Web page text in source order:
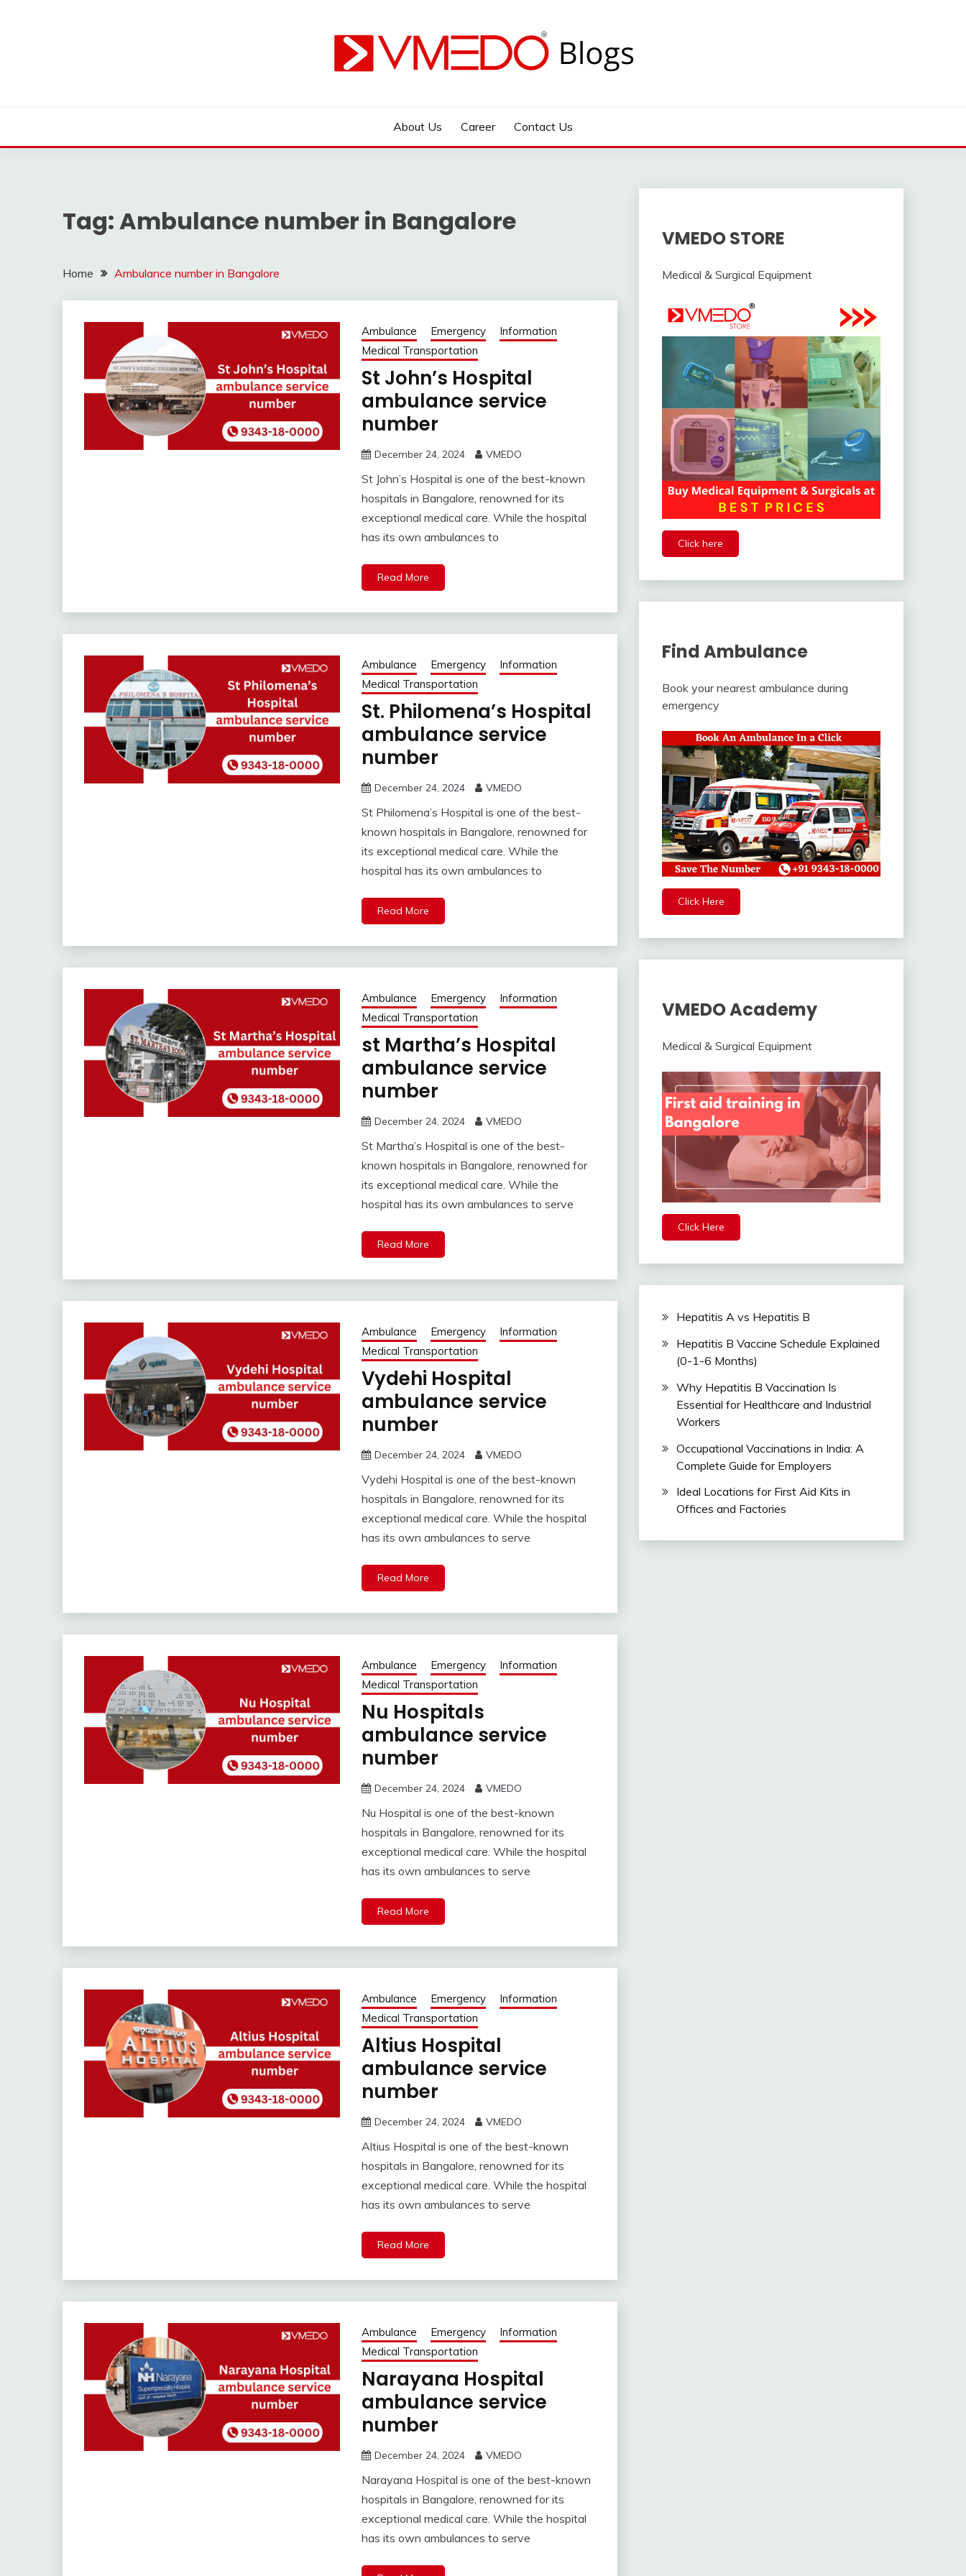
About Us Career Contact Us
Tag:Ambulance number in Bangalore
Home Ambulance number in Bangalore
Ambulance Emergency
Information
Medical Transportation
St John’s Hospital
ambulance service
number
December 24, 2024 VMEDO
St John’s Hospital is one of the best-known
hospitals in Bangalore, renowned for its
exceptional medical care. While the hospital
has its own ambulances to
Read More
Ambulance Emergency
Information
Medical Transportation
St. Philomena’s Hospital
ambulance service
number
December 24, 2024 VMEDO
St Philomena’s Hospital is one of the best-
known hospitals in Bangalore, renowned for
its exceptional medical care. While the
hospital has its own ambulances to
Read More
Ambulance Emergency
Information
Medical Transportation
st Martha’s Hospital
ambulance service
number
December 24, 2024 VMEDO
St Martha’s Hospital is one of the best-
known hospitals in Bangalore, renowned for
its exceptional medical care. While the
hospital has its own ambulances to serve
Read More
Ambulance Emergency
Information
Medical Transportation
Vydehi Hospital
ambulance service
number
December 24, 2024 VMEDO
Vydehi Hospital is one of the best-known
hospitals in Bangalore, renowned for its
exceptional medical care. While the hospital
has its own ambulances to serve
Read More
Ambulance Emergency
Information
Medical Transportation
Nu Hospitals
ambulance service
number
December 24, 2024 VMEDO
Nu Hospital is one of the best-known
hospitals in Bangalore, renowned for its
exceptional medical care. While the hospital
has its own ambulances to serve
Read More
Ambulance Emergency
Information
Medical Transportation
Altius Hospital
ambulance service
number
December 24, 2024 VMEDO
Altius Hospital is one of the best-known
hospitals in Bangalore, renowned for its
exceptional medical care. While the hospital
has its own ambulances to serve
Read More
Ambulance Emergency
Information
Medical Transportation
Narayana Hospital
ambulance service
number
December 24, 2024 VMEDO
Narayana Hospital is one of the best-known
hospitals in Bangalore, renowned for its
exceptional medical care. While the hospital
has its own ambulances to serve
VMEDO STORE
Medical & Surgical Equipment
Click here
Find Ambulance
Book your nearest ambulance during
emergency
Click Here
VMEDO Academy
Medical & Surgical Equipment
Click Here
Hepatitis A vs Hepatitis B
Hepatitis B Vaccine Schedule Explained
(0-1-6 Months)
Why Hepatitis B Vaccination Is
Essential for Healthcare and Industrial
Workers
Occupational Vaccinations in India: A
Complete Guide for Employers
Ideal Locations for First Aid Kits in
Offices and Factories